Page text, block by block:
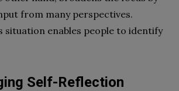
from many perspectives.
situation enables people to identify
Self-Reflection